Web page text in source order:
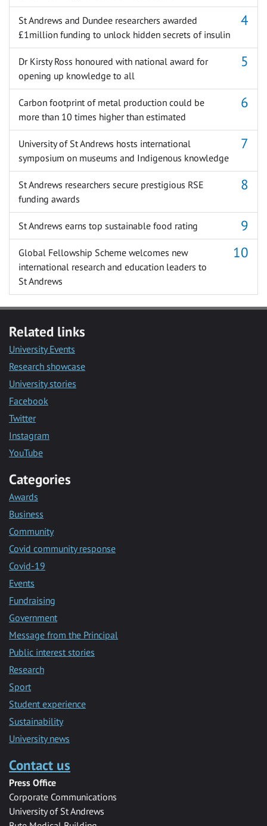
St Andrews and Dundee researchers awarded
£1million funding to unlock hidden secrets of insulin
Dr Kirsty Ross honoured with national award for
opening up knowledge to all
Carbon footprint of metal production could be
more than 10 times higher than estimated
University of St Andrews hosts international
symposium on museums and Indigenous knowledge
St Andrews researchers secure prestigious RSE
funding awards
St Andrews earns top sustainable food rating
Global Fellowship Scheme welcomes new
international research and education leaders to
St Andrews
Related links
University Events
Research showcase
University stories
Facebook
Twitter
Instagram
YouTube
Categories
Awards
Business
Community
Covid community response
Covid-19
Events
Fundraising
Government
Message from the Principal
Public interest stories
Research
Sport
Student experience
Sustainability
University news
Contact us
Press Office
Corporate Communications
University of St Andrews